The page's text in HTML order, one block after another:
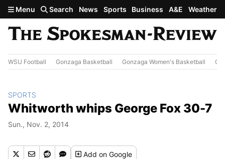
Skip to main content
Menu Search News Sports Business A&E Weather
WSU Football Gonzaga Basketball Gonzaga Women's Basketball
SPORTS
Whitworth whips George Fox 30-7
Sun., Nov. 2, 2014
Addon Google